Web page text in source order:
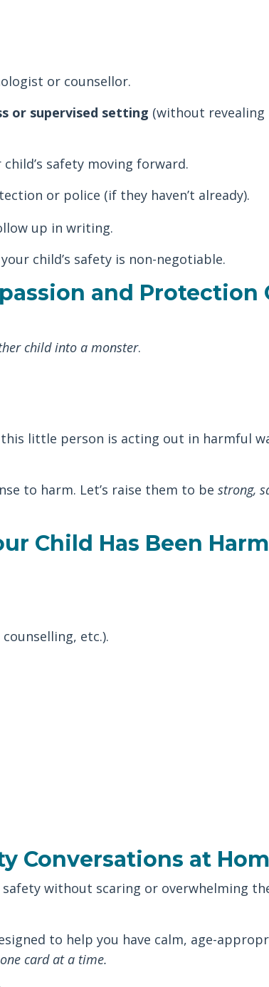
or counsellor.
or supervised setting (without revealing
safety moving forward.
or police (if they haven’t already).
up in writing.
child’s safety is non-negotiable.
and Protection
child into a monster.
little person is acting out in harmful
to harm. Let’s raise them to be strong,
Child Has Been
etc.).
Conversations at
without scaring or overwhelming
to help you have calm, age-
one card at a time.